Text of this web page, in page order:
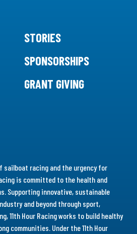
STORIES
SPONSORSHIPS
GRANT GIVING
sailboat racing and the urgency for
is committed to the health and
Supporting innovative, sustainable
and beyond through sport,
11th Hour Racing works to build healthy
communities. Under the 11th Hour